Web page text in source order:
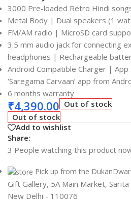
3000 Pre-loaded Retro Hindi
Metal Body | Dual speakers (1
FM/AM radio | MicroSD card
3.5 mm audio jack for connecting
headphones | Rechargeable
Android Compatible Charger |
‘Saregama Carvaan’ app from
6 months warranty
₹4,390.00 Out of stock
Out of stock
Add to wishlist
Share:
3 People watching this product
Pick up from the
Gift Gallery, 5A Main Market,
New Delhi - 110076